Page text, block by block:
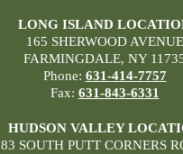
LONG ISLAND
165 SHERWOOD AVENUE
FARMINGDALE, NY
Phone: 631-414-7757
Fax: 631-843-6331
HUDSON VALLEY
83 SOUTH PUTT CORNERS